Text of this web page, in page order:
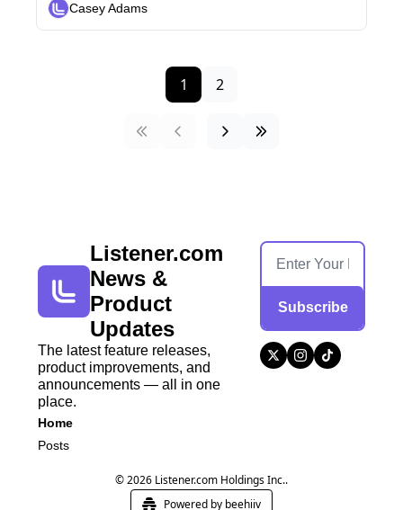
Casey Adams
1 2
Listener.com
News &
Product
Updates
The latest feature releases,
product improvements, and
announcements — all in one
place.
Subscribe
Home
Posts
© 2026 Listener.com Holdings Inc..
Powered by beehiiv